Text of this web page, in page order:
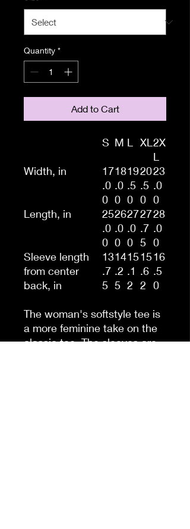
Quantity *
Add to Cart
S M L XL 2X
L
Width, in
17
.0
0
18
.0
0
19
.5
0
20
.5
0
23
.0
0
Length, in
25
.0
0
26
.0
0
27
.0
0
27
.7
5
28
.0
0
Sleeve length
from center
back, in
13
.7
5
14
.2
5
15
.1
2
15
.6
2
16
.5
0
The woman's softstyle tee is
a more feminine take on the
classic tee. The sleeves are